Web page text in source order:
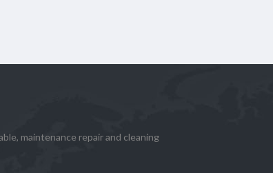
maintenance repair and cleaning